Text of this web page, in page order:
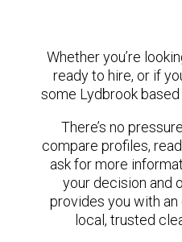
Whether you’re
ready to hire, or if
some Lydbrook
There’s no
compare profiles,
ask for more
your decision and
provides you with
local, trusted